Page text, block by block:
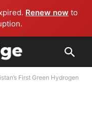
Renew now to
First Green Hydrogen